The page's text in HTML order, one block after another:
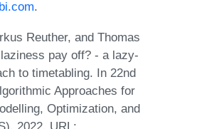
.
Reuther, and Thomas
pay off? - a lazy-
to timetabling. In 22nd
Approaches for
Optimization, and
2022. URL: